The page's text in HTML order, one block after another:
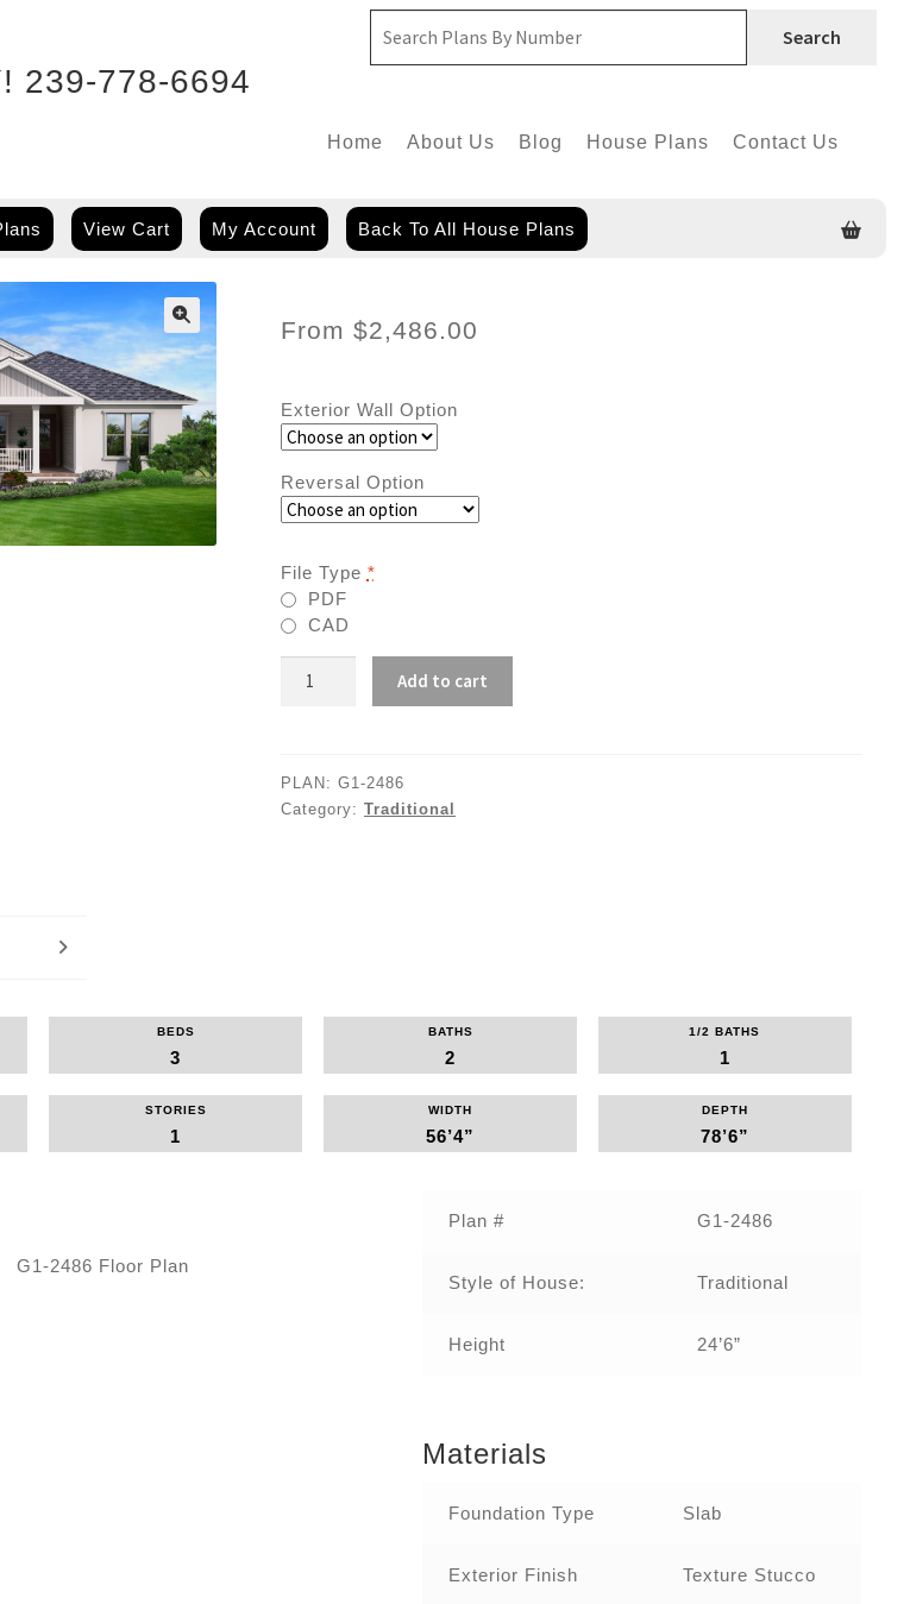
239-778-6694
Search
Home About Us Blog House Plans Contact Us
View Cart My Account Back To All House Plans
From $2,486.00
Exterior Wall Option
Reversal Option
File Type *
PDF
CAD
2486
Add to cart
PLAN: G1-2486
Category: Traditional
BEDS
3
BATHS
2
1/2 BATHS
1
STORIES
1
WIDTH
56’4”
DEPTH
78’6”
Plan #‌ G1-2486‌
Style of House: Traditional
Height 24’6”
Materials
Foundation Type Slab
Exterior Finish Texture Stucco